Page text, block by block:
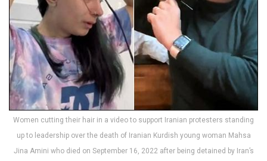
Women cutting their hair in a video to support Iranian protesters standing
up to leadership over the death of Iranian Kurdish young woman Mahsa
Jina Amini who died on September 16, 2022 after being detained by Iran’s